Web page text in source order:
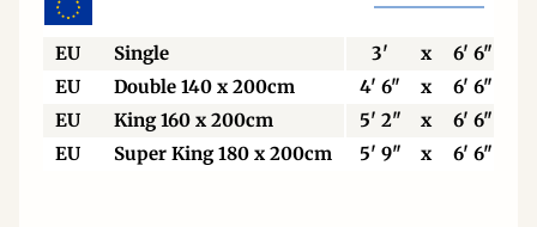
EU Single 3' x
6' 6"
EU
Double 140 x 200cm 4' 6" x
6' 6"
EU
King 160 x 200cm 5' 2" x
6' 6"
EU
Super King 180 x 200cm 5' 9" x 6' 6"